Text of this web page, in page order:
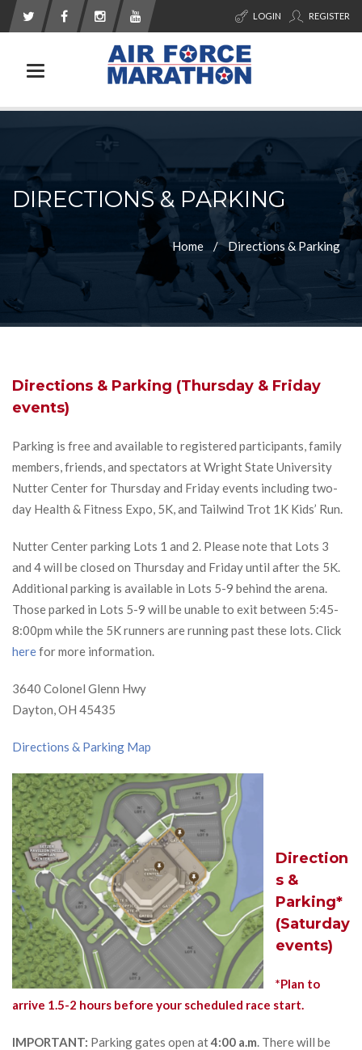
REGISTER
LOGIN
Toggle navigation
DIRECTIONS & PARKING
Home Directions & Parking
Directions & Parking (Thursday & Friday
events)
Parking is free and available to registered participants, family
members, friends, and spectators at Wright State University
Nutter Center for Thursday and Friday events including two-
day Health & Fitness Expo, 5K, and Tailwind Trot 1K Kids’ Run.
Nutter Center parking Lots 1 and 2. Please note that Lots 3
and 4 will be closed on Thursday and Friday until after the 5K.
Additional parking is available in Lots 5-9 behind the arena.
Those parked in Lots 5-9 will be unable to exit between 5:45-
8:00pm while the 5K runners are running past these lots. Click
herefor more information.
3640 Colonel Glenn Hwy
Dayton, OH 45435
Directions & Parking Map
Direction
s &
Parking*
(Saturday
events)
*Plan to
arrive 1.5-2 hours before your scheduled race start.
IMPORTANT: Parking gates open at4:00 a.m. There will be